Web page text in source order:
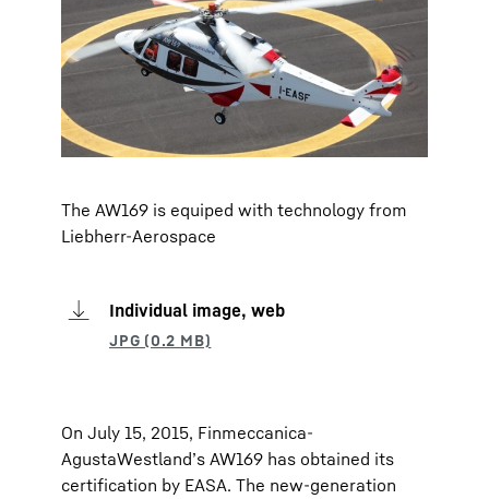
The AW169 is equiped with technology from
Liebherr-Aerospace
Individual image, web
On July 15, 2015, Finmeccanica-
AgustaWestland’s AW169 has obtained its
certification by EASA. The new-generation